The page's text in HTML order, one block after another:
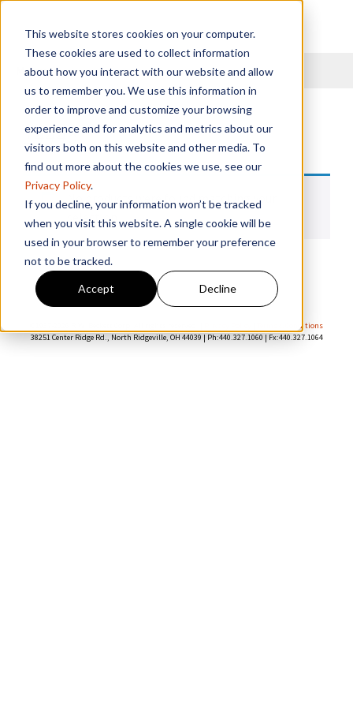
This website stores cookies on your computer.
These cookies are used to collect information
about how you interact with our website and allow
us to remember you. We use this information in
order to improve and customize your browsing
experience and for analytics and metrics about our
visitors both on this website and other media. To
find out more about the cookies we use, see our
Privacy Policy.
If you decline, your information won’t be tracked
when you visit this website. A single cookie will be
used in your browser to remember your preference
not to be tracked.
Accept Decline
Menu
14446
No products were found matching your
selection.
Terms & Conditions
38251 Center Ridge Rd., North Ridgeville, OH 44039 | Ph:440.327.1060 | Fx:440.327.1064